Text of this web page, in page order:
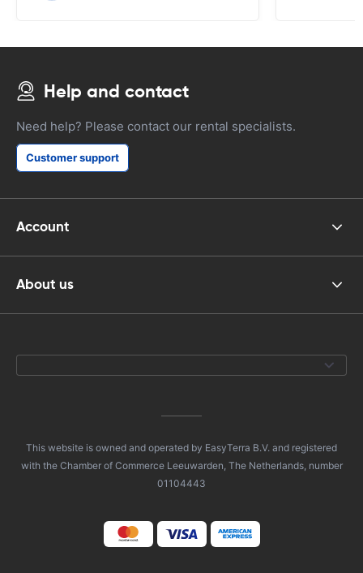
Help and contact
Need help? Please contact our rental specialists.
Customer support
Account
About us
This website is owned and operated by EasyTerra B.V. and registered
with the Chamber of Commerce Leeuwarden, The Netherlands, number
01104443